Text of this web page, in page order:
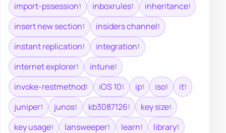
import-pssession1 inboxrules1 inheritance1
insert new section1 insiders channel1
instant replication1 integration1
internet explorer1 intune1
invoke-restmethod1 iOS 101 ip1 iso1 it1
juniper1 junos1 kb30871261 key size1
key usage1 lansweeper1 learn1 library1